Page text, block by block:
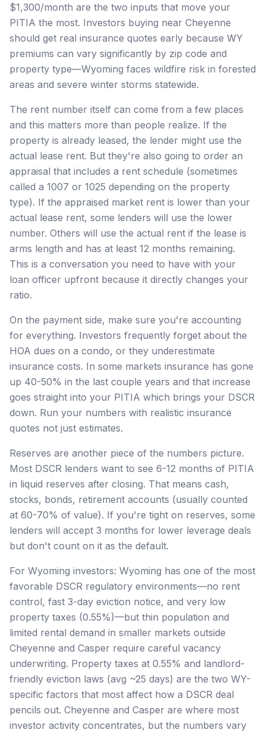
$1,300/month are the two inputs that move your
PITIA the most. Investors buying near Cheyenne
should get real insurance quotes early because WY
premiums can vary significantly by zip code and
property type—Wyoming faces wildfire risk in forested
areas and severe winter storms statewide.
The rent number itself can come from a few places
and this matters more than people realize. If the
property is already leased, the lender might use the
actual lease rent. But they're also going to order an
appraisal that includes a rent schedule (sometimes
called a 1007 or 1025 depending on the property
type). If the appraised market rent is lower than your
actual lease rent, some lenders will use the lower
number. Others will use the actual rent if the lease is
arms length and has at least 12 months remaining.
This is a conversation you need to have with your
loan officer upfront because it directly changes your
ratio.
On the payment side, make sure you're accounting
for everything. Investors frequently forget about the
HOA dues on a condo, or they underestimate
insurance costs. In some markets insurance has gone
up 40-50% in the last couple years and that increase
goes straight into your PITIA which brings your DSCR
down. Run your numbers with realistic insurance
quotes not just estimates.
Reserves are another piece of the numbers picture.
Most DSCR lenders want to see 6-12 months of PITIA
in liquid reserves after closing. That means cash,
stocks, bonds, retirement accounts (usually counted
at 60-70% of value). If you're tight on reserves, some
lenders will accept 3 months for lower leverage deals
but don't count on it as the default.
For Wyoming investors: Wyoming has one of the most
favorable DSCR regulatory environments—no rent
control, fast 3-day eviction notice, and very low
property taxes (0.55%)—but thin population and
limited rental demand in smaller markets outside
Cheyenne and Casper require careful vacancy
underwriting. Property taxes at 0.55% and landlord-
friendly eviction laws (avg ~25 days) are the two WY-
specific factors that most affect how a DSCR deal
pencils out. Cheyenne and Casper are where most
investor activity concentrates, but the numbers vary